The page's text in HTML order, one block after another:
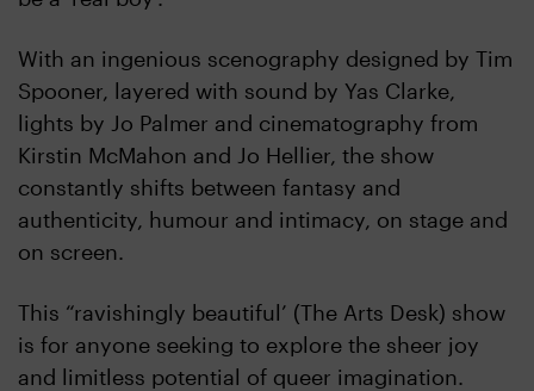
With an ingenious scenography designed by Tim
Spooner, layered with sound by Yas Clarke,
lights by Jo Palmer and cinematography from
Kirstin McMahon and Jo Hellier, the show
constantly shifts between fantasy and
authenticity, humour and intimacy, on stage and
on screen.
This “ravishingly beautiful’ (The Arts Desk) show
is for anyone seeking to explore the sheer joy
and limitless potential of queer imagination.